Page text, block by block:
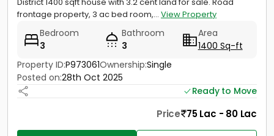
frontage property, 3 ac bed room,... View Property
Bedroom
3
Bathroom
3
Area
1400 Sq-ft
Property ID:P973061Ownership:Single
Posted on:28th Oct 2025
Ready to Move
Price 75 Lac - 80 Lac